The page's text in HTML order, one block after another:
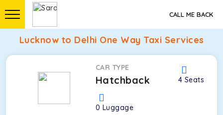
CALL ME BACK
Lucknow to Delhi One Way Taxi Services
CAR TYPE
Hatchback 4 Seats
0 Luggage